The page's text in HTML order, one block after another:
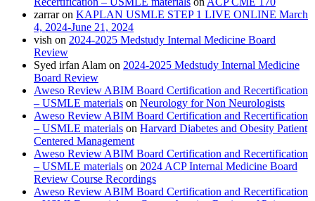
zarraron KAPLAN USMLE STEP 1 LIVE ONLINE March
4, 2024-June 21, 2024
vish on 2024-2025 Medstudy Internal Medicine Board
Review
Syed irfan Alam on 2024-2025 Medstudy Internal Medicine
Board Review
Aweso Review ABIM Board Certification and Recertification
– USMLE materials on Neurology for Non Neurologists
Aweso Review ABIM Board Certification and Recertification
– USMLE materials on Harvard Diabetes and Obesity Patient
Centered Management
Aweso Review ABIM Board Certification and Recertification
– USMLE materials on 2024 ACP Internal Medicine Board
Review Course Recordings
Aweso Review ABIM Board Certification and Recertification